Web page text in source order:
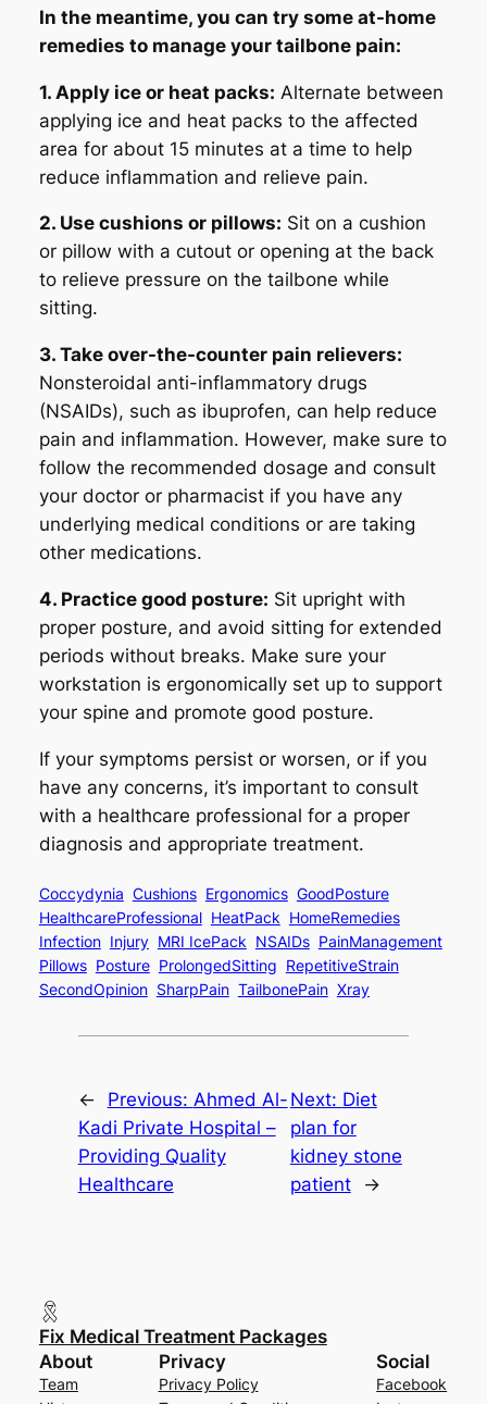
In the meantime, you can try some at-home
remedies to manage your tailbone pain:
1. Apply ice or heat packs: Alternate between
applying ice and heat packs to the affected
area for about 15 minutes at a time to help
reduce inflammation and relieve pain.
2. Use cushions or pillows: Sit on a cushion
or pillow with a cutout or opening at the back
to relieve pressure on the tailbone while
sitting.
3. Take over-the-counter pain relievers:
Nonsteroidal anti-inflammatory drugs
(NSAIDs), such as ibuprofen, can help reduce
pain and inflammation. However, make sure to
follow the recommended dosage and consult
your doctor or pharmacist if you have any
underlying medical conditions or are taking
other medications.
4. Practice good posture: Sit upright with
proper posture, and avoid sitting for extended
periods without breaks. Make sure your
workstation is ergonomically set up to support
your spine and promote good posture.
If your symptoms persist or worsen, or if you
have any concerns, it’s important to consult
with a healthcare professional for a proper
diagnosis and appropriate treatment.
Coccydynia Cushions Ergonomics GoodPosture
HealthcareProfessional HeatPack HomeRemedies
Infection Injury MRI IcePack NSAIDs PainManagement
Pillows Posture ProlongedSitting RepetitiveStrain
SecondOpinion SharpPain TailbonePain Xray
← Previous: Ahmed Al-
Kadi Private Hospital –
Providing Quality
Healthcare
Next: Diet
plan for
kidney stone
patient
→
Fix Medical Treatment Packages
About
Team
Privacy
Privacy Policy
Social
Facebook